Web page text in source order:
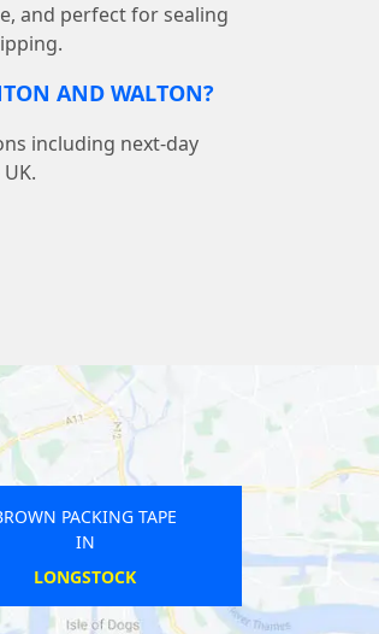
and perfect for sealing
AND WALTON?
including next-day
BROWN PACKING TAPE
IN
HELSTON